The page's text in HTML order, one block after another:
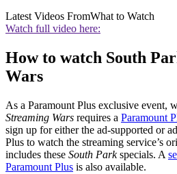
Latest Videos FromWhat to Watch
Watch full video here:
How to watch South
Wars
As a Paramount Plus exclusive event,
Streaming Wars requires a Paramount
sign up for either the ad-supported or
Plus to watch the streaming service’s
includes these South Parkspecials. A
Paramount Plus is also available.